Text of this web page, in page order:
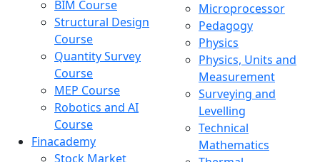
BIM Course
Structural Design
Course
Quantity Survey
Course
MEP Course
Robotics and AI
Course
Finacademy
Stock Market
Microprocessor
Pedagogy
Physics
Physics, Units and
Measurement
Surveying and
Levelling
Technical
Mathematics